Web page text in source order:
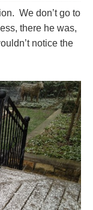
We don’t go to
there he was,
notice the